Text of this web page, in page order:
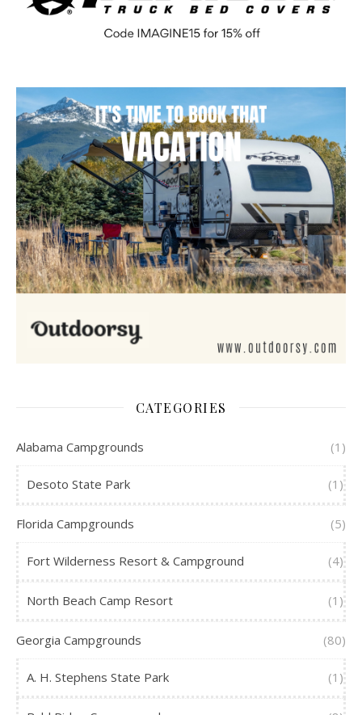
CATEGORIES
Alabama Campgrounds (1)
Desoto State Park (1)
Florida Campgrounds (5)
Fort Wilderness Resort & Campground (4)
North Beach Camp Resort (1)
Georgia Campgrounds (80)
A. H. Stephens State Park (1)